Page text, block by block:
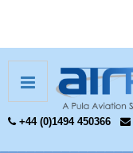
+44 (0)1494 450366